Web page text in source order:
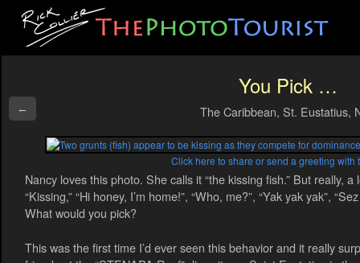
←
You Pick …
The Caribbean, St. Eustatius,
Click here to share or send a greeting with
Nancy loves this photo. She calls it “the kissing fish.” But really,
“Kissing,” “Hi honey, I’m home!”, “Who, me?”, “Yak yak yak”,
What would you pick?
This was the first time I’d ever seen this behavior and it really